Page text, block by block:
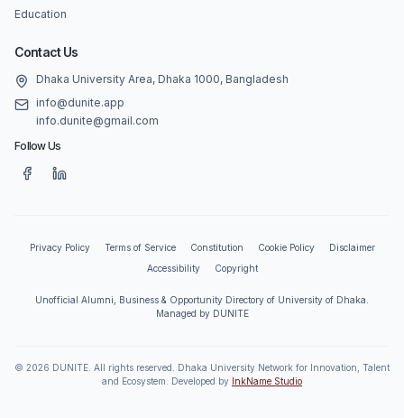
Education
Contact Us
Dhaka University Area, Dhaka 1000, Bangladesh
info@dunite.app
info.dunite@gmail.com
Follow Us
Privacy Policy Terms of Service Constitution Cookie Policy
Disclaimer
Accessibility
Copyright
Unofficial Alumni, Business & Opportunity Directory of University of Dhaka.
Managed by DUNITE
© 2026 DUNITE. All rights reserved. Dhaka University Network for Innovation, Talent
and Ecosystem. Developed by InkName Studio